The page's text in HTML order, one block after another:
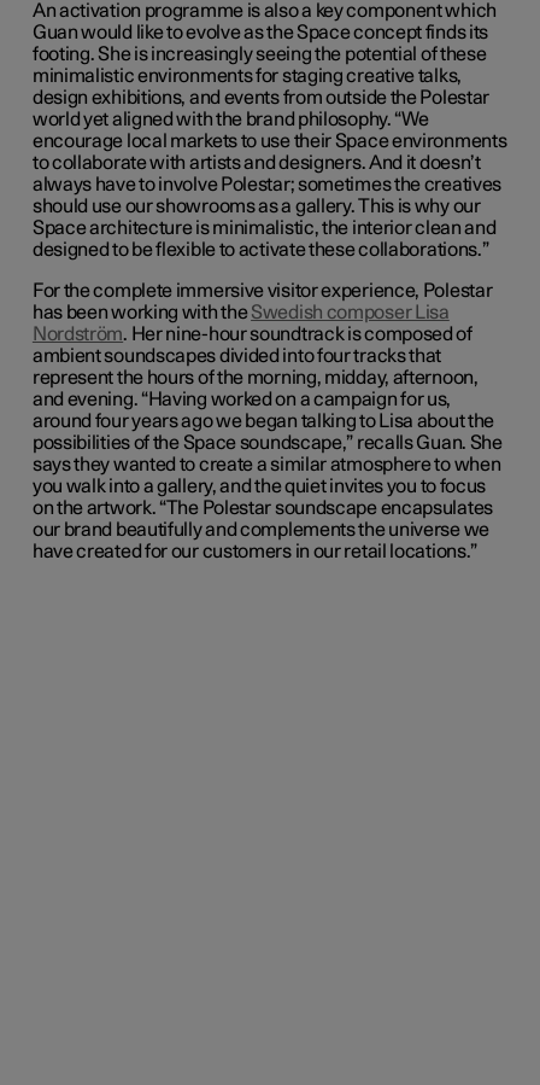
An activation programme is also a key component which
Guan would like to evolve as the Space concept finds its
footing. She is increasingly seeing the potential of these
minimalistic environments for staging creative talks,
design exhibitions, and events from outside the Polestar
world yet aligned with the brand philosophy. “We
encourage local markets to use their Space environments
to collaborate with artists and designers. And it doesn’t
always have to involve Polestar; sometimes the creatives
should use our showrooms as a gallery. This is why our
Space architecture is minimalistic, the interior clean and
designed to be flexible to activate these collaborations.”
For the complete immersive visitor experience, Polestar
has been working with theSwedish composer Lisa
Nordström. Her nine-hour soundtrack is composed of
ambient soundscapes divided into four tracks that
represent the hours of the morning, midday, afternoon,
and evening. “Having worked on a campaign for us,
around four years ago we began talking to Lisa about the
possibilities of the Space soundscape,” recalls Guan. She
says they wanted to create a similar atmosphere to when
you walk into a gallery, and the quiet invites you to focus
on the artwork. “The Polestar soundscape encapsulates
our brand beautifully and complements the universe we
have created for our customers in our retail locations.”